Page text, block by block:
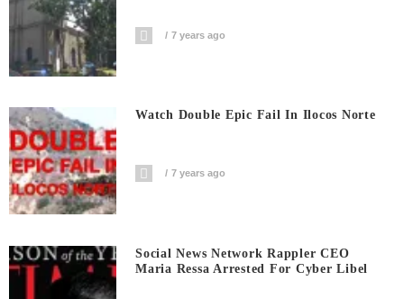
7 years ago
Watch Double Epic Fail In Ilocos Norte
7 years ago
Social News Network Rappler CEO
Maria Ressa Arrested For Cyber Libel